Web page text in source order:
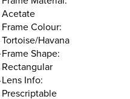
Acetate
Frame Colour:
Tortoise/Havana
Frame Shape:
Rectangular
Lens Info:
Prescriptable